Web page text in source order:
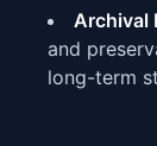
Archival
and
long-term